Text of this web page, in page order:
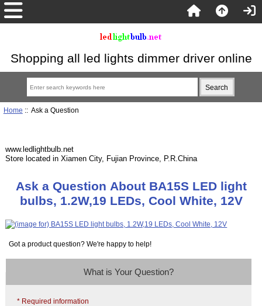
Shopping all led lights dimmer driver online
Home :: Ask a Question
www.ledlightbulb.net
Store located in Xiamen City, Fujian Province, P.R.China
Ask a Question About BA15S LED light
bulbs, 1.2W,19 LEDs, Cool White, 12V
Got a product question? We're happy to help!
What is Your Question?
* Required information